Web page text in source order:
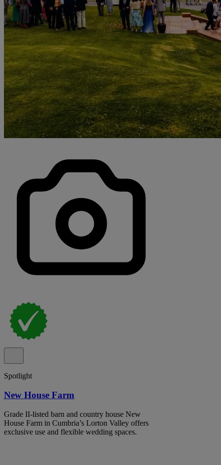
Spotlight
New House Farm
Grade II-listed barn and country house New
House Farm in Cumbria’s Lorton Valley offers
exclusive use and flexible wedding spaces.